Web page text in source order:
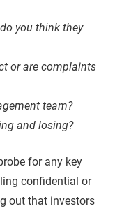
you think they
or are complaints
team?
and losing?
for any key
confidential or
out that investors